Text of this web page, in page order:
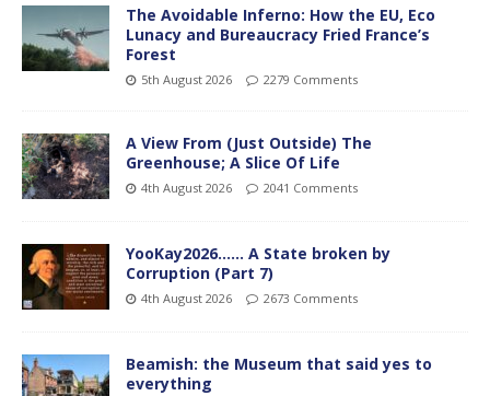
The Avoidable Inferno: How the EU, Eco
Lunacy and Bureaucracy Fried France’s
Forest
5th August 2026 2279 Comments
A View From (Just Outside) The
Greenhouse; A Slice Of Life
4th August 2026 2041 Comments
YooKay2026…… A State broken by
Corruption (Part 7)
4th August 2026 2673 Comments
Beamish: the Museum that said yes to
everything